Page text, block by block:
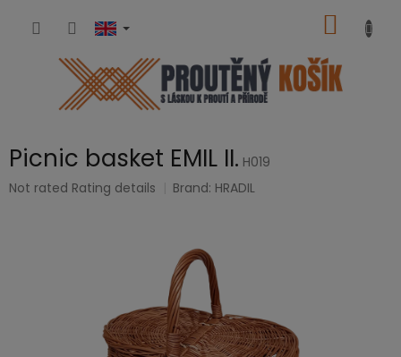
CART
Picnic basket EMIL II. H019
The
Not rated Rating details Brand: HRADIL